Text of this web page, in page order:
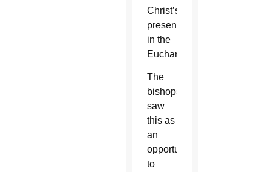
Christ’s
presence
in the
Eucharist.”
The
bishops
saw
this as
an
opportunity
to